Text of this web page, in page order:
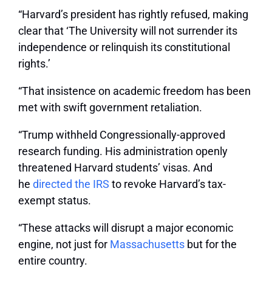
“Harvard’s president has rightly refused, making
clear that ‘The University will not surrender its
independence or relinquish its constitutional
rights.’
“That insistence on academic freedom has been
met with swift government retaliation.
“Trump withheld Congressionally-approved
research funding. His administration openly
threatened Harvard students’ visas. And
he directed the IRS to revoke Harvard’s tax-
exempt status.
“These attacks will disrupt a major economic
engine, not just for Massachusetts but for the
entire country.